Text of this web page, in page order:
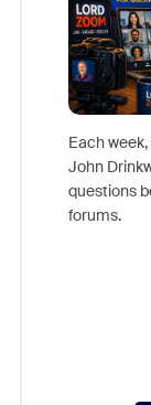
Each
John
questions
forums.